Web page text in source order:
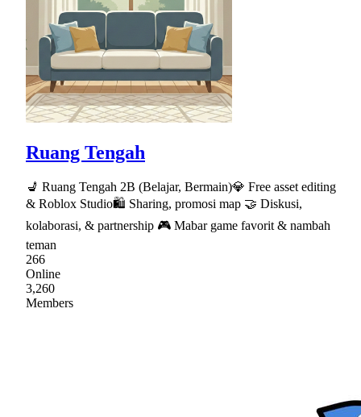
Ruang Tengah
💺 Ruang Tengah 2B (Belajar, Bermain)💎 Free asset editing
& Roblox Studio🛍 Sharing, promosi map 🤝 Diskusi,
kolaborasi, & partnership 🎮 Mabar game favorit & nambah
teman
266
Online
3,260
Members